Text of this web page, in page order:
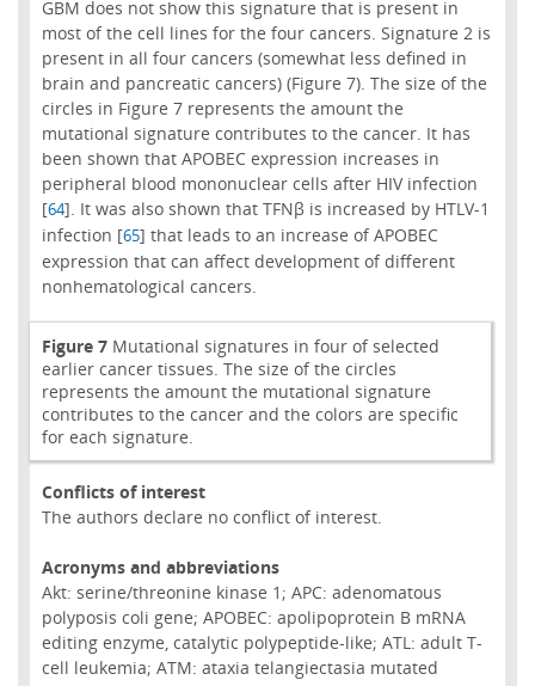
GBM does not show this signature that is present in
most of the cell lines for the four cancers. Signature 2 is
present in all four cancers (somewhat less defined in
brain and pancreatic cancers) (Figure 7). The size of the
circles in Figure 7 represents the amount the
mutational signature contributes to the cancer. It has
been shown that APOBEC expression increases in
peripheral blood mononuclear cells after HIV infection
[64]. It was also shown that TFNβ is increased by HTLV-1
infection [65] that leads to an increase of APOBEC
expression that can affect development of different
nonhematological cancers.
Figure 7 Mutational signatures in four of selected
earlier cancer tissues. The size of the circles
represents the amount the mutational signature
contributes to the cancer and the colors are specific
for each signature.
Conflicts of interest
The authors declare no conflict of interest.
Acronyms and abbreviations
Akt: serine/threonine kinase 1; APC: adenomatous
polyposis coli gene; APOBEC: apolipoprotein B mRNA
editing enzyme, catalytic polypeptide-like; ATL: adult T-
cell leukemia; ATM: ataxia telangiectasia mutated